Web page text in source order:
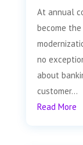
At annual
become
no
about
customer...
Read More